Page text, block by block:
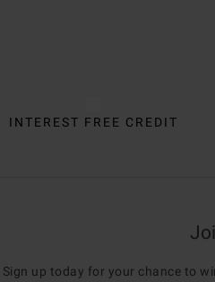
INTEREST FREE CREDIT
Sign up today for your chance to